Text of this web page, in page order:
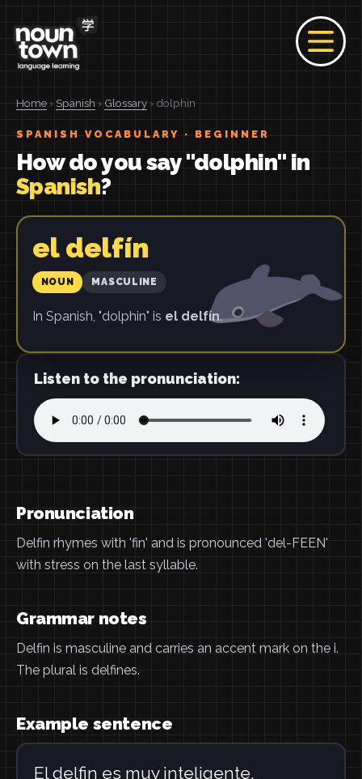
Home › Spanish › Glossary › dolphin
SPANISH VOCABULARY · BEGINNER
How do you say "dolphin" in
Spanish?
el delfín
NOUN MASCULINE
In Spanish, "dolphin" is el delfín.
Listen to the pronunciation:
Pronunciation
Delfin rhymes with 'fin' and is pronounced 'del-FEEN'
with stress on the last syllable.
Grammar notes
Delfin is masculine and carries an accent mark on the i.
The plural is delfines.
Example sentence
El delfin es muy inteligente.